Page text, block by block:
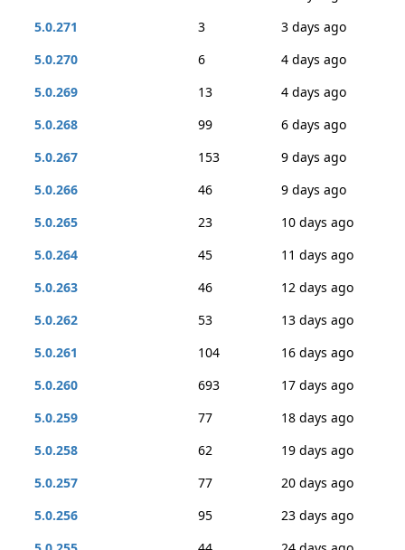
5.0.271
3
3 days ago
5.0.270
6
4 days ago
5.0.269
13
4 days ago
5.0.268
99
6 days ago
5.0.267
153
9 days ago
5.0.266
46
9 days ago
5.0.265
23
10 days ago
5.0.264
45
11 days ago
5.0.263
46
12 days ago
5.0.262
53
13 days ago
5.0.261
104
16 days ago
5.0.260
693
17 days ago
5.0.259
77
18 days ago
5.0.258
62
19 days ago
5.0.257
77
20 days ago
5.0.256
95
23 days ago